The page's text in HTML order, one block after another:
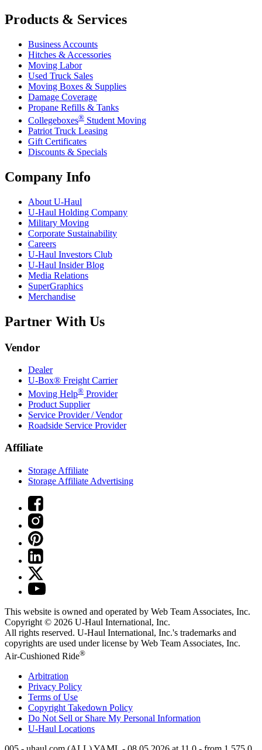
Products & Services
Business Accounts
Hitches & Accessories
Moving Labor
Used Truck Sales
Moving Boxes & Supplies
Damage Coverage
Propane Refills & Tanks
Collegeboxes® Student Moving
Patriot Truck Leasing
Gift Certificates
Discounts & Specials
Company Info
About U-Haul
U-Haul Holding Company
Military Moving
Corporate Sustainability
Careers
U-Haul Investors Club
U-Haul Insider Blog
Media Relations
SuperGraphics
Merchandise
Partner With Us
Vendor
Dealer
U-Box® Freight Carrier
Moving Help® Provider
Product Supplier
Service Provider / Vendor
Roadside Service Provider
Affiliate
Storage Affiliate
Storage Affiliate Advertising
This website is owned and operated by Web Team Associates, Inc.
Copyright © 2026 U-Haul International, Inc.
All rights reserved. U-Haul International, Inc.'s trademarks and
copyrights are used under license by Web Team Associates, Inc.
Air-Cushioned Ride®
Arbitration
Privacy Policy
Terms of Use
Copyright Takedown Policy
Do Not Sell or Share My Personal Information
U-Haul Locations